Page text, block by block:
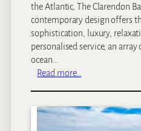
the Atlantic, The Clarendon
contemporary design offers
sophistication, luxury,
personalised service, an
ocean…
Read more…
a
r